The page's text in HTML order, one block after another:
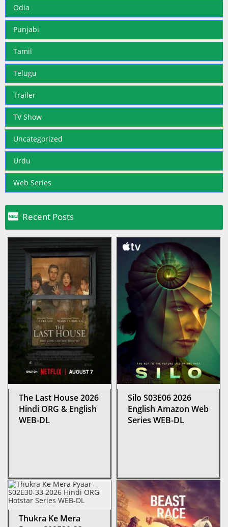
Odia
Punjabi
Tamil
Telugu
Trailer
TV Show
Uncategorized
Urdu
Web Series
 Recent Posts
The Last House 2026
Hindi ORG & English
WEB-DL
Silo S03E06 2026
English Amazon Web
Series WEB-DL
Thukra Ke Mera